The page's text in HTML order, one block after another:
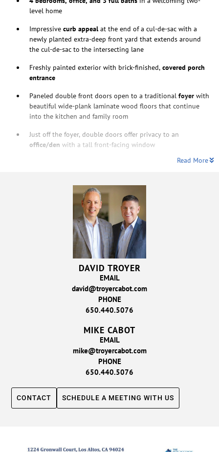
level home
Impressive curb appeal at the end of a cul-de-sac with a
newly planted extra-deep front yard that extends around
the cul-de-sac to the intersecting lane
Freshly painted exterior with brick-finished, covered porch
entrance
Paneled double front doors open to a traditional foyer with
beautiful wide-plank laminate wood floors that continue
into the kitchen and family room
Just off the foyer, double doors offer privacy to an
office/den with a tall front-facing window
Read More
DAVID TROYER
EMAIL
david@troyercabot.com
PHONE
650.440.5076
MIKE CABOT
EMAIL
mike@troyercabot.com
PHONE
650.440.5076
CONTACT SCHEDULE A MEETING WITH US